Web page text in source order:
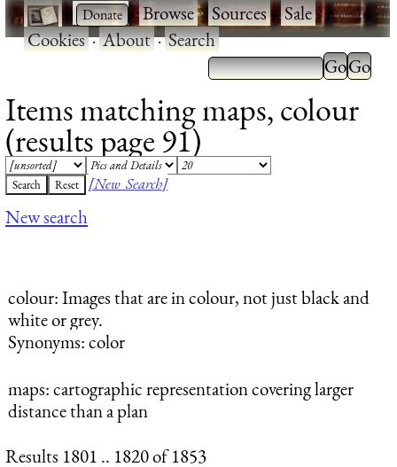
· ·Browse·Sources·Sale·
Cookies·About·Search
Items matching maps, colour
(results page 91)
[New Search]
New search
colour: Images that are in colour, not just black and
white or grey.
Synonyms: color
maps: cartographic representation covering larger
distance than a plan
Results 1801 .. 1820 of 1853